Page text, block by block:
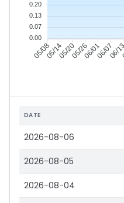
05/0805/1405/2005/2606/0106/0706/
0.20
0.13
0.07
0.00
DATE
2026-08-06
2026-08-05
2026-08-04